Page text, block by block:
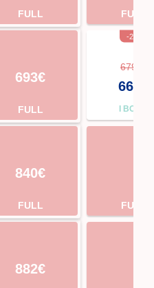
FULL
693€
FULL
840€
FULL
882€
FULL
-2%
679€
666€
I BOOK
FULL